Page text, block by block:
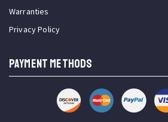
Warranties
Privacy Policy
PAYMENT METHODS